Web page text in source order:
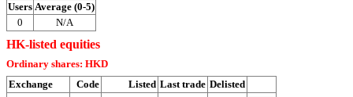
Users Average (0-5)
0
N/A
HK-listed equities
Ordinary shares: HKD
Exchange
Code Listed Last trade Delisted